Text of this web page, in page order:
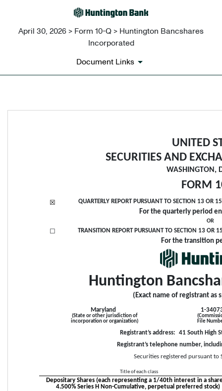
April 30, 2026 > Form 10-Q > Huntington Bancshares
Incorporated
Document Links
UNITED
SECURITIES AND
WASHINGTON,
FORM
☒ QUARTERLY REPORT PURSUANT TO SECTION 13 OR
For the quarterly period
OR
☐ TRANSITION REPORT PURSUANT TO SECTION 13 OR
For the transition
Huntington
(Exact name of registrant as
Maryland 1-
(State or other jurisdiction of
incorporation or organization)
File
Registrant’s address:
41 South High
Registrant’s telephone number,
Securities registered pursuant to
Title of each class
Depositary Shares (each representing a 1/40th interest in a
4.500% Series H Non-Cumulative, perpetual preferred stock)